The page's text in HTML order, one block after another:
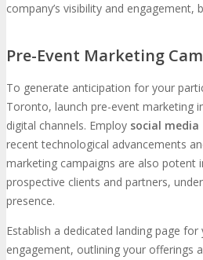
company’s visibility and engagement,
Pre-Event Marketing
To generate anticipation for your
Toronto, launch pre-event marketing
digital channels. Employ social media
recent technological advancements
marketing campaigns are also potent
prospective clients and partners,
presence.
Establish a dedicated landing page for
engagement, outlining your offerings